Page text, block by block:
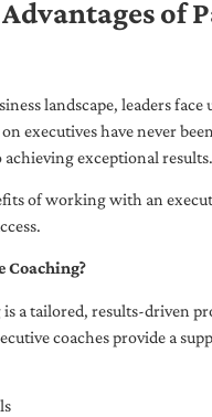
of
landscape, leaders
executives have never
exceptional results.
of working with an
Coaching?
a tailored, results-driven
coaches provide a